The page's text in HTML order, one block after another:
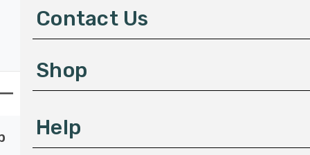
e
s
Contact Us
Shop
Help